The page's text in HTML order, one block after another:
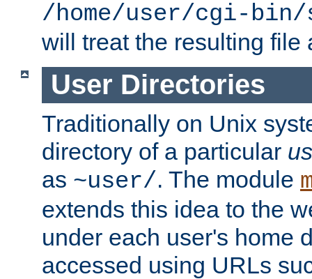
/home/user/cgi-
will treat the resulting file
User Directories
Traditionally on Unix
directory of a particular
as ~user/. The module
extends this idea to the
under each user's home
accessed using URLs